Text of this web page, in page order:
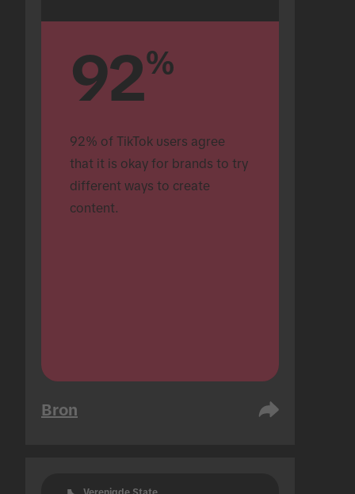
92%
92% of TikTok users agree
that it is okay for brands to try
different ways to create
content.
Bron